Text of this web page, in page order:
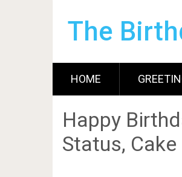
The
HOME
Happy
Status,